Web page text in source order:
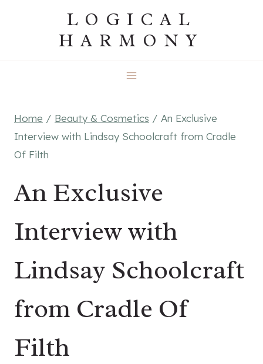
LOGICAL
HARMONY
Home / Beauty & Cosmetics / An Exclusive
Interview with Lindsay Schoolcraft from Cradle
Of Filth
An Exclusive
Interview with
Lindsay Schoolcraft
from Cradle Of
Filth